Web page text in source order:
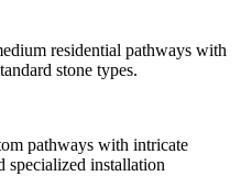
residential pathways with
stone types.
pathways with intricate
specialized installation